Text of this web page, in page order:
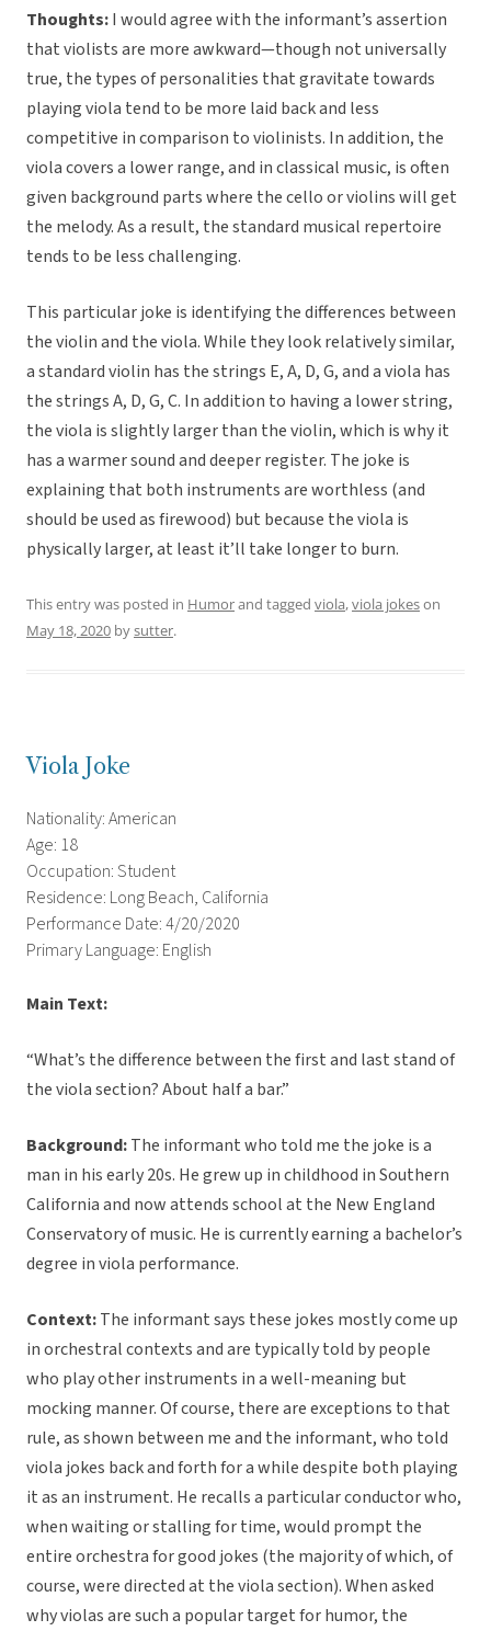
Thoughts:I would agree with the informant’s assertion
that violists are more awkward—though not universally
true, the types of personalities that gravitate towards
playing viola tend to be more laid back and less
competitive in comparison to violinists. In addition, the
viola covers a lower range, and in classical music, is often
given background parts where the cello or violins will get
the melody. As a result, the standard musical repertoire
tends to be less challenging.
This particular joke is identifying the differences between
the violin and the viola. While they look relatively similar,
a standard violin has the strings E, A, D, G, and a viola has
the strings A, D, G, C. In addition to having a lower string,
the viola is slightly larger than the violin, which is why it
has a warmer sound and deeper register. The joke is
explaining that both instruments are worthless (and
should be used as firewood) but because the viola is
physically larger, at least it’ll take longer to burn.
This entry was posted in Humorand tagged viola,viola jokeson
May 18, 2020 bysutter.
Viola Joke
Nationality: American
Age: 18
Occupation: Student
Residence: Long Beach, California
Performance Date: 4/20/2020
Primary Language: English
Main Text:
“What’s the difference between the first and last stand of
the viola section? About half a bar.”
Background:The informant who told me the joke is a
man in his early 20s. He grew up in childhood in Southern
California and now attends school at the New England
Conservatory of music. He is currently earning a bachelor’s
degree in viola performance.
Context:The informant says these jokes mostly come up
in orchestral contexts and are typically told by people
who play other instruments in a well-meaning but
mocking manner. Of course, there are exceptions to that
rule, as shown between me and the informant, who told
viola jokes back and forth for a while despite both playing
it as an instrument. He recalls a particular conductor who,
when waiting or stalling for time, would prompt the
entire orchestra for good jokes (the majority of which, of
course, were directed at the viola section). When asked
why violas are such a popular target for humor, the